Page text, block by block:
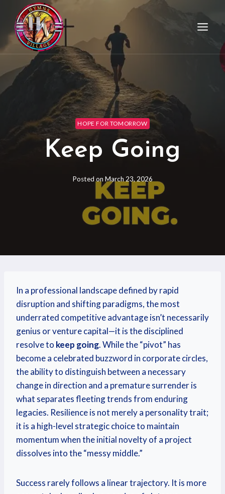
HOPE FOR TOMORROW
Keep Going
Posted on March 23, 2026
In a professional landscape defined by rapid
disruption and shifting paradigms, the most
underrated competitive advantage isn’t necessarily
genius or venture capital—it is the disciplined
resolve to keep going. While the “pivot” has
become a celebrated buzzword in corporate circles,
the ability to distinguish between a necessary
change in direction and a premature surrender is
what separates fleeting trends from enduring
legacies. Resilience is not merely a personality trait;
it is a high-level strategic choice to maintain
momentum when the initial novelty of a project
dissolves into the “messy middle.”
Success rarely follows a linear trajectory. It is more